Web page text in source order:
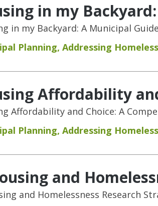
in my
in my Backyard: A Municipal
Planning, Addressing
Affordability
Affordability and Choice: A
Planning, Addressing
and
and Homelessness Research